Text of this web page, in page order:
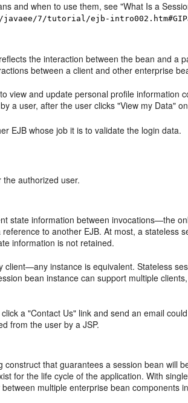
and when to use them, see "What Is a
7/tutorial/ejb-
the interaction between the bean and a
between a client and other enterprise
view and update personal profile information
a user, after the user clicks "View my Data"
EJB whose job it is to validate the login data.
authorized user.
state information between invocations—the
to another EJB. At most, a stateless
information is not retained.
client—any instance is equivalent. Stateless
bean instance can support multiple
a "Contact Us" link and send an email
from the user by a JSP.
that guarantees a session bean will
for the life cycle of the application. With
multiple enterprise bean components